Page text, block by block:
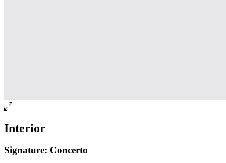
Interior
Signature: Concerto